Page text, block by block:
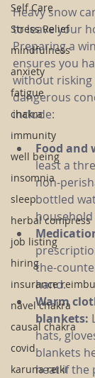
Self Care
Stress Relief
mindfulness
anxiety
fatigue
chakra
immunity
well being
insomnia
sleep
herbal compress
job listing
hiring
insurance
navel chakra
causal chakra
covid
karuna reiki
Heavy snow
to leave your
Preparing a
ensures you
without risking
dangerous
include:
Food and
least a
non-
bottled
the-
hand.
Warm
blankets:
hats,
blankets
heat if the